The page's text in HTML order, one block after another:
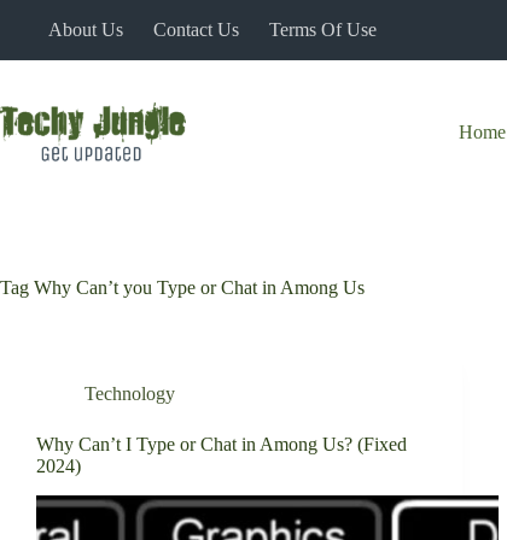
About Us Contact Us Terms Of Use
Home
Tag Why Can’t you Type or Chat in Among Us
Technology
Why Can’t I Type or Chat in Among Us? (Fixed
2024)